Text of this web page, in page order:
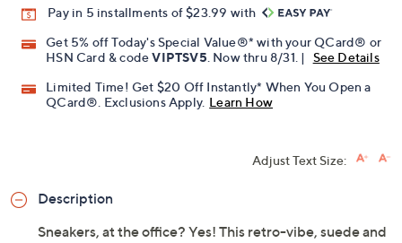
Pay in 5 installments of $23.99 with
Get 5% off Today's Special Value®* with your QCard® or
HSN Card & codeVIPTSV5 . Now thru 8/31. |
See Details
Limited Time! Get $20 Off Instantly* When You Open a
QCard®. Exclusions Apply. Learn How
Adjust Text Size:
Description
Sneakers, at the office? Yes! This retro-vibe, suede and